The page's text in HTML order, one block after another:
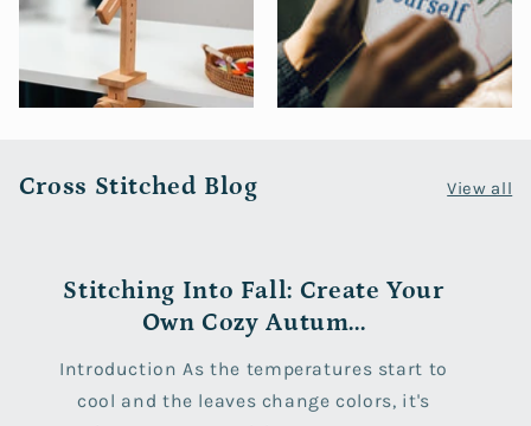
Cross Stitched Blog View all
Stitching Into Fall: Create Your
Own Cozy Autum...
Introduction As the temperatures start to
cool and the leaves change colors, it's